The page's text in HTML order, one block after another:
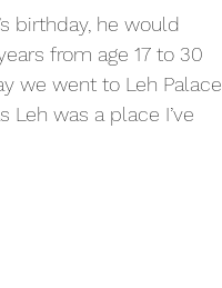
birthday, he would
from age 17 to 30
we went to Leh Palace
was a place I’ve